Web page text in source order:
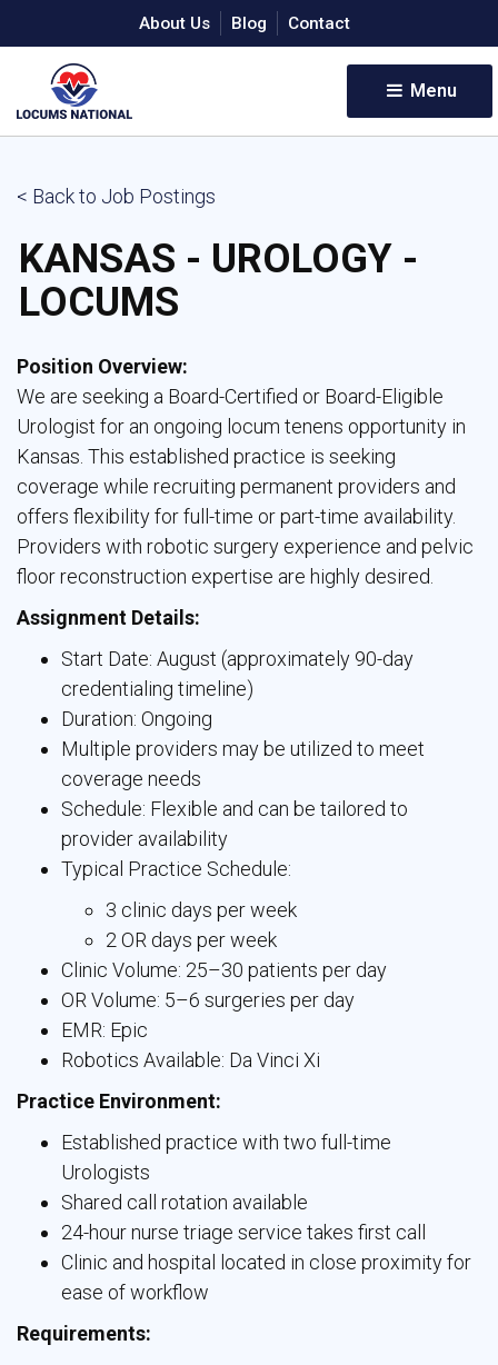
About Us Blog Contact
Menu
< Back to Job Postings
KANSAS - UROLOGY -
LOCUMS
Position Overview:
We are seeking a Board-Certified or Board-Eligible
Urologist for an ongoing locum tenens opportunity in
Kansas. This established practice is seeking
coverage while recruiting permanent providers and
offers flexibility for full-time or part-time availability.
Providers with robotic surgery experience and pelvic
floor reconstruction expertise are highly desired.
Assignment Details:
Start Date: August (approximately 90-day
credentialing timeline)
Duration: Ongoing
Multiple providers may be utilized to meet
coverage needs
Schedule: Flexible and can be tailored to
provider availability
Typical Practice Schedule:
3 clinic days per week
2 OR days per week
Clinic Volume: 25–30 patients per day
OR Volume: 5–6 surgeries per day
EMR: Epic
Robotics Available: Da Vinci Xi
Practice Environment:
Established practice with two full-time
Urologists
Shared call rotation available
24-hour nurse triage service takes first call
Clinic and hospital located in close proximity for
ease of workflow
Requirements: